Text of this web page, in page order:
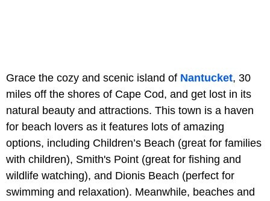
Grace the cozy and scenic island of Nantucket, 30
miles off the shores of Cape Cod, and get lost in its
natural beauty and attractions. This town is a haven
for beach lovers as it features lots of amazing
options, including Children’s Beach (great for families
with children), Smith's Point (great for fishing and
wildlife watching), and Dionis Beach (perfect for
swimming and relaxation). Meanwhile, beaches and